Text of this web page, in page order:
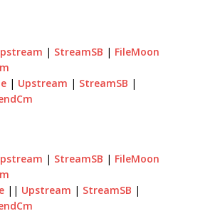
| StreamSB | FileMoon
| Upstream | StreamSB |
| StreamSB | FileMoon
|| Upstream | StreamSB |